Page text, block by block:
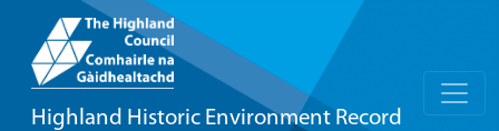
Highland Historic Environment Record